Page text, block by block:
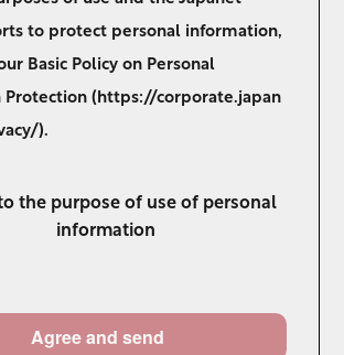
to protect personal information,
Basic Policy on Personal
(https://corporate.japan
).
the purpose of use of personal
information